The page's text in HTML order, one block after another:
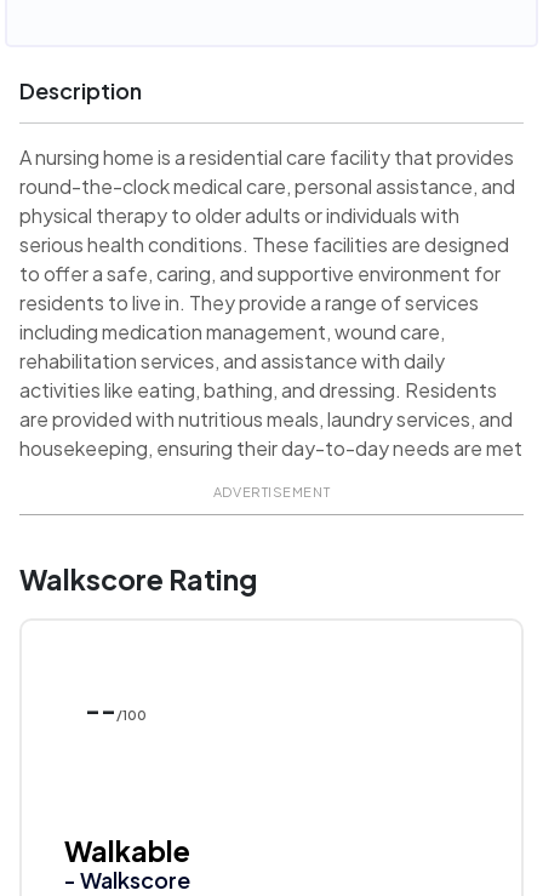
Description
A nursing home is a residential care facility that provides
round-the-clock medical care, personal assistance, and
physical therapy to older adults or individuals with
serious health conditions. These facilities are designed
to offer a safe, caring, and supportive environment for
residents to live in. They provide a range of services
including medication management, wound care,
rehabilitation services, and assistance with daily
activities like eating, bathing, and dressing. Residents
are provided with nutritious meals, laundry services, and
housekeeping, ensuring their day-to-day needs are met
ADVERTISEMENT
Walkscore Rating
-- /100
Walkable
- Walkscore